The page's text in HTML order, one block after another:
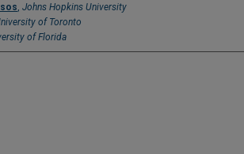
, Johns Hopkins University
of Toronto
of Florida